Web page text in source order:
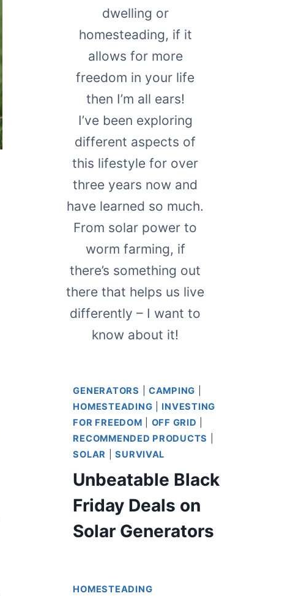
dwelling or
homesteading, if it
allows for more
freedom in your life
then I’m all ears!
I’ve been exploring
different aspects of
this lifestyle for over
three years now and
have learned so much.
From solar power to
worm farming, if
there’s something out
there that helps us live
differently – I want to
know about it!
GENERATORS CAMPING
HOMESTEADING
INVESTING
FOR FREEDOM
OFF GRID
RECOMMENDED PRODUCTS
SOLAR
|SURVIVAL
Unbeatable Black
Friday Deals on
Solar Generators
HOMESTEADING